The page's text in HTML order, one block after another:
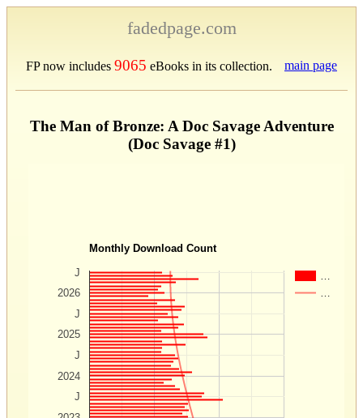
fadedpage.com
FP now includes 9065 eBooks in its collection. main page
The Man of Bronze: A Doc Savage Adventure
(Doc Savage #1)
Monthly Download Count
2024
2025
2026
J
J
J
J